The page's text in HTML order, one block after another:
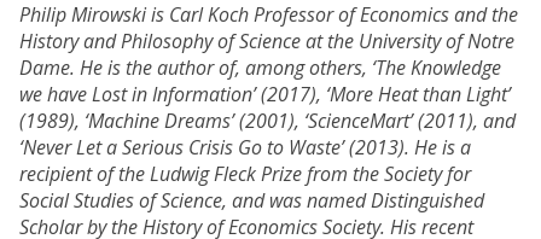
Philip Mirowski is Carl Koch Professor of Economics and the
History and Philosophy of Science at the University of Notre
Dame. He is the author of, among others, ‘The Knowledge
we have Lost in Information’ (2017), ‘More Heat than Light’
(1989), ‘Machine Dreams’ (2001), ‘ScienceMart’ (2011), and
‘Never Let a Serious Crisis Go to Waste’ (2013). He is a
recipient of the Ludwig Fleck Prize from the Society for
Social Studies of Science, and was named Distinguished
Scholar by the History of Economics Society. His recent